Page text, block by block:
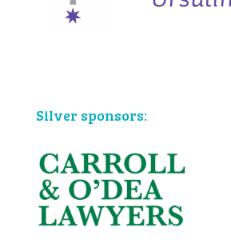
Silver sponsors: